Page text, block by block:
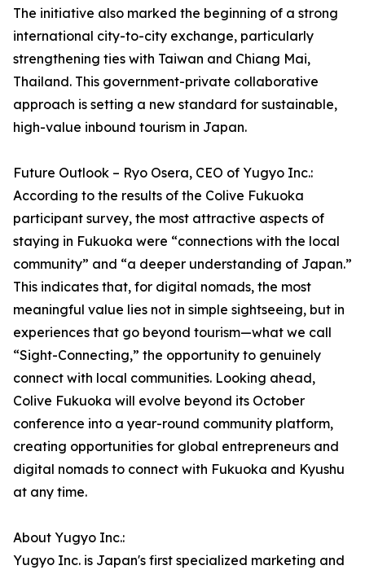
The initiative also marked the beginning of a strong
international city-to-city exchange, particularly
strengthening ties with Taiwan and Chiang Mai,
Thailand. This government-private collaborative
approach is setting a new standard for sustainable,
high-value inbound tourism in Japan.
Future Outlook – Ryo Osera, CEO of Yugyo Inc.:
According to the results of the Colive Fukuoka
participant survey, the most attractive aspects of
staying in Fukuoka were “connections with the local
community” and “a deeper understanding of Japan.”
This indicates that, for digital nomads, the most
meaningful value lies not in simple sightseeing, but in
experiences that go beyond tourism—what we call
“Sight-Connecting,” the opportunity to genuinely
connect with local communities. Looking ahead,
Colive Fukuoka will evolve beyond its October
conference into a year-round community platform,
creating opportunities for global entrepreneurs and
digital nomads to connect with Fukuoka and Kyushu
at any time.
About Yugyo Inc.:
Yugyo Inc. is Japan's first specialized marketing and